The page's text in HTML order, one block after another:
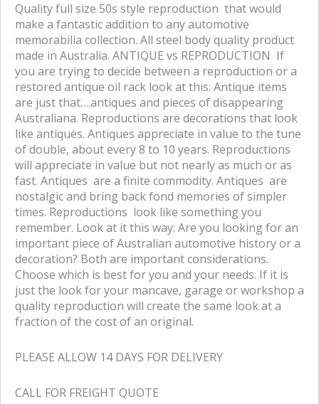
Quality full size 50s style reproduction that would
make a fantastic addition to any automotive
memorabilia collection. All steel body quality product
made in Australia. ANTIQUE vs REPRODUCTION If
you are trying to decide between a reproduction or a
restored antique oil rack look at this: Antique items
are just that….antiques and pieces of disappearing
Australiana. Reproductions are decorations that look
like antiques. Antiques appreciate in value to the tune
of double, about every 8 to 10 years. Reproductions
will appreciate in value but not nearly as much or as
fast. Antiques are a finite commodity. Antiques are
nostalgic and bring back fond memories of simpler
times. Reproductions look like something you
remember. Look at it this way: Are you looking for an
important piece of Australian automotive history or a
decoration? Both are important considerations.
Choose which is best for you and your needs. If it is
just the look for your mancave, garage or workshop a
quality reproduction will create the same look at a
fraction of the cost of an original.
PLEASE ALLOW 14 DAYS FOR DELIVERY
CALL FOR FREIGHT QUOTE